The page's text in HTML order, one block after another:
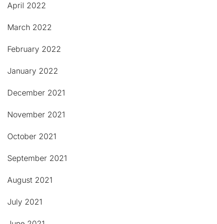
April 2022
March 2022
February 2022
January 2022
December 2021
November 2021
October 2021
September 2021
August 2021
July 2021